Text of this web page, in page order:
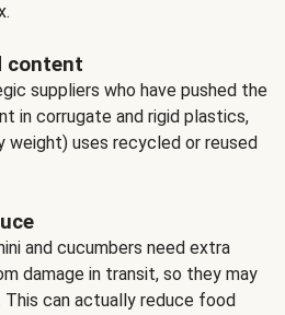
content
suppliers who have pushed the
in corrugate and rigid plastics,
weight) uses recycled or reused
and cucumbers need extra
damage in transit, so they may
This can actually reduce food